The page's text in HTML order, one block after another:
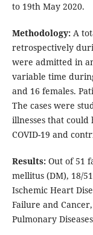
to 19th May 2020.
Methodology:A
retrospectively
were admitted in
variable time
and 16 females.
The cases were
illnesses that
COVID-19 and
Results:Out of 51
mellitus (DM), 18/
Ischemic Heart
Failure and
Pulmonary